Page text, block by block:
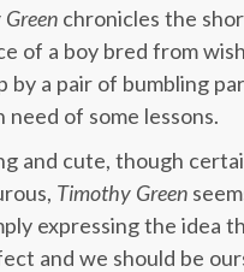
chronicles the
of a boy bred from
by a pair of bumbling
need of some lessons.
and cute, though
Timothy Green
expressing the idea
and we should be